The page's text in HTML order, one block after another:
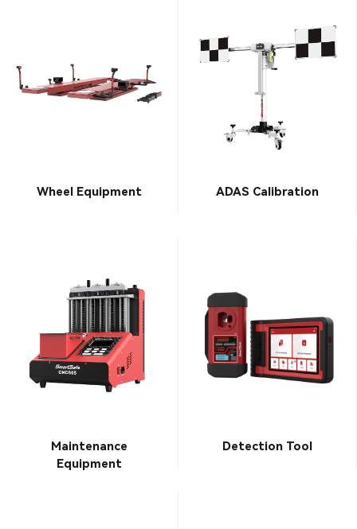
Wheel Equipment ADAS Calibration
Maintenance
Equipment
Detection Tool